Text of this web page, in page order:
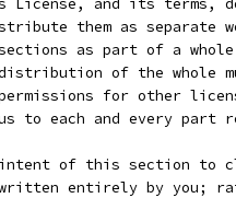
License, and its terms,
them as separate
as part of a whole
of the whole
for other
to each and every part
of this section to
entirely by you;